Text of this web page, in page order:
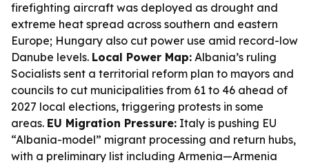
firefighting aircraft was deployed as drought and
extreme heat spread across southern and eastern
Europe; Hungary also cut power use amid record-low
Danube levels. Local Power Map: Albania’s ruling
Socialists sent a territorial reform plan to mayors and
councils to cut municipalities from 61 to 46 ahead of
2027 local elections, triggering protests in some
areas. EU Migration Pressure: Italy is pushing EU
“Albania-model” migrant processing and return hubs,
with a preliminary list including Armenia—Armenia